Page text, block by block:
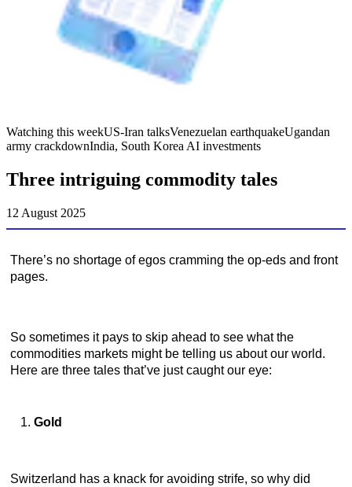
Watching this weekUS-Iran talksVenezuelan earthquakeUgandan
army crackdownIndia, South Korea AI investments
Three intriguing commodity tales
12 August 2025
There’s no shortage of egos cramming the op-eds and front
pages.
So sometimes it pays to skip ahead to see what the
commodities markets might be telling us about our world.
Here are three tales that’ve just caught our eye:
Gold
Switzerland has a knack for avoiding strife, so why did